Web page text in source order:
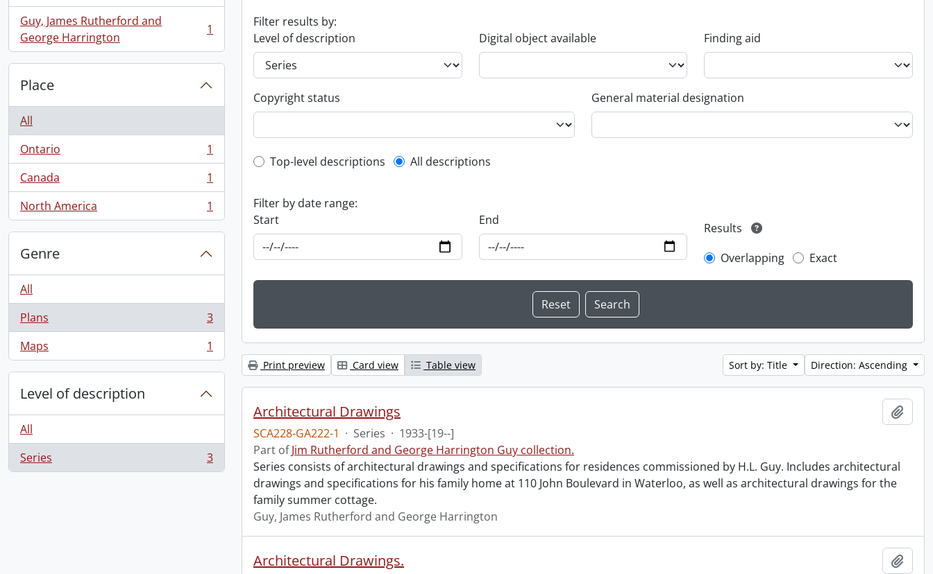
Guy, James Rutherford and
George Harrington
, 1 results 1
Place
All
Ontario
, 1 results
1
Canada
, 1 results
1
North America
, 1 results 1
Genre
All
Plans
, 3 results
3
Maps
, 1 results 1
Level of description
All
Series
, 3 results 3
Filter results by:
Level of description
Digital object available Finding aid
Copyright status General material designation
Top-level description filter
Top-level descriptions All descriptions
Filter by date range:
Start
End
Results
Overlapping
Exact
Print preview Card view Table view Sort by: Title Direction: Ascending
Architectural Drawings
SCA228-GA222-1 · Series · 1933-[19--]
Part ofJim Rutherford and George Harrington Guy collection.
Series consists of architectural drawings and specifications for residences commissioned by H.L. Guy. Includes architectural
drawings and specifications for his family home at 110 John Boulevard in Waterloo, as well as architectural drawings for the
family summer cottage.
Guy, James Rutherford and George Harrington
Architectural Drawings.